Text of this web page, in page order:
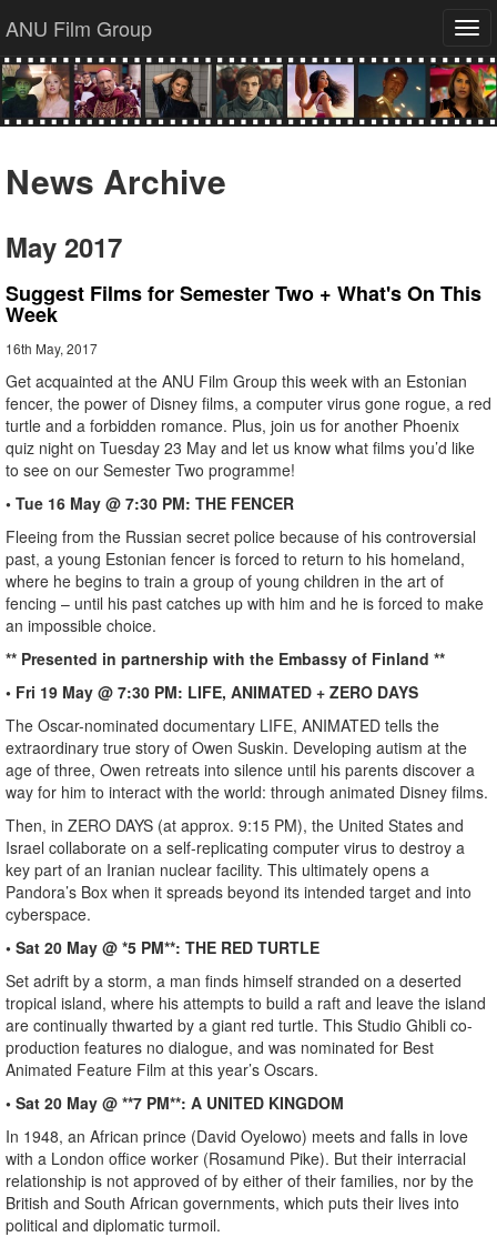
ANU Film Group
News Archive
May 2017
Suggest Films for Semester Two + What's On This
Week
16th May, 2017
Get acquainted at the ANU Film Group this week with an Estonian
fencer, the power of Disney films, a computer virus gone rogue, a red
turtle and a forbidden romance. Plus, join us for another Phoenix
quiz night on Tuesday 23 May and let us know what films you’d like
to see on our Semester Two programme!
• Tue 16 May @ 7:30 PM: THE FENCER
Fleeing from the Russian secret police because of his controversial
past, a young Estonian fencer is forced to return to his homeland,
where he begins to train a group of young children in the art of
fencing – until his past catches up with him and he is forced to make
an impossible choice.
** Presented in partnership with the Embassy of Finland **
• Fri 19 May @ 7:30 PM: LIFE, ANIMATED + ZERO DAYS
The Oscar-nominated documentary LIFE, ANIMATED tells the
extraordinary true story of Owen Suskin. Developing autism at the
age of three, Owen retreats into silence until his parents discover a
way for him to interact with the world: through animated Disney films.
Then, in ZERO DAYS (at approx. 9:15 PM), the United States and
Israel collaborate on a self-replicating computer virus to destroy a
key part of an Iranian nuclear facility. This ultimately opens a
Pandora’s Box when it spreads beyond its intended target and into
cyberspace.
• Sat 20 May @ *5 PM**: THE RED TURTLE
Set adrift by a storm, a man finds himself stranded on a deserted
tropical island, where his attempts to build a raft and leave the island
are continually thwarted by a giant red turtle. This Studio Ghibli co-
production features no dialogue, and was nominated for Best
Animated Feature Film at this year’s Oscars.
• Sat 20 May @ **7 PM**: A UNITED KINGDOM
In 1948, an African prince (David Oyelowo) meets and falls in love
with a London office worker (Rosamund Pike). But their interracial
relationship is not approved of by either of their families, nor by the
British and South African governments, which puts their lives into
political and diplomatic turmoil.